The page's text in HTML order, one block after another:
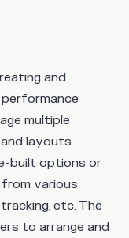
and
multiple
layouts.
built options or
various
etc. The
to arrange and